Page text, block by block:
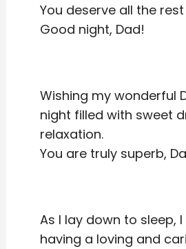
You deserve all the
Good night, Dad!
Wishing my wonderful
night filled with sweet
relaxation.
You are truly superb,
As I lay down to sleep,
having a loving and